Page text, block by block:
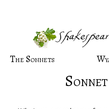
The Sonnets